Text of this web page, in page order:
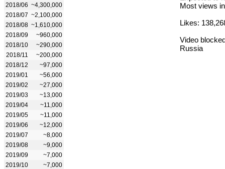
2018/06 ~4,300,000
2018/07 ~2,100,000
2018/08 ~1,610,000
2018/09
~960,000
2018/10
~290,000
2018/11
~200,000
2018/12
~97,000
2019/01
~56,000
2019/02
~27,000
2019/03
~13,000
2019/04
~11,000
2019/05
~11,000
2019/06
~12,000
2019/07
~8,000
2019/08
~9,000
2019/09
~7,000
2019/10
~7,000
Most views
Likes:
Video
Russia